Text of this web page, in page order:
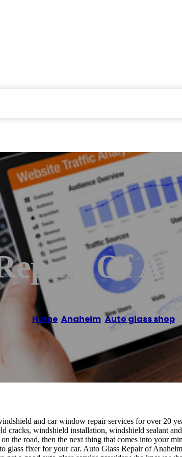
Of
Home/ Anaheim, Auto glass shop/
and car window repair services for over 20
cracks, windshield installation, windshield sealant
the road, then the next thing that comes into your
glass fixer for your car. Auto Glass Repair of